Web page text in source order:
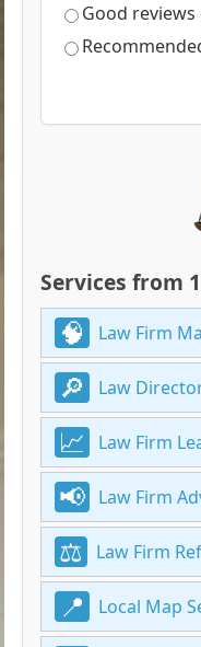
Good
Services from
Law Firm
Law
Law Firm
Law Firm
Law Firm
Local Map